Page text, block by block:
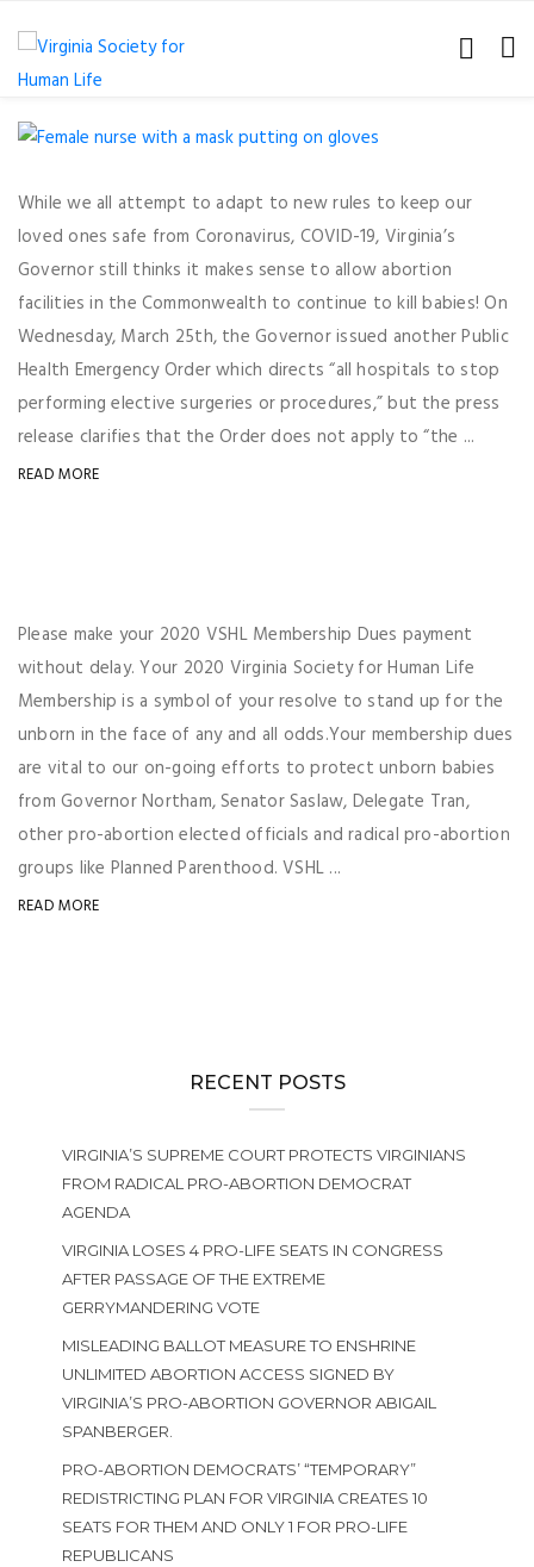
While we all attempt to adapt to new rules to keep our
loved ones safe from Coronavirus, COVID-19, Virginia’s
Governor still thinks it makes sense to allow abortion
facilities in the Commonwealth to continue to kill babies! On
Wednesday, March 25th, the Governor issued another Public
Health Emergency Order which directs “all hospitals to stop
performing elective surgeries or procedures,” but the press
release clarifies that the Order does not apply to “the ...
READ MORE
Please make your 2020 VSHL Membership Dues payment
without delay. Your 2020 Virginia Society for Human Life
Membership is a symbol of your resolve to stand up for the
unborn in the face of any and all odds.Your membership dues
are vital to our on-going efforts to protect unborn babies
from Governor Northam, Senator Saslaw, Delegate Tran,
other pro-abortion elected officials and radical pro-abortion
groups like Planned Parenthood. VSHL ...
READ MORE
RECENT POSTS
VIRGINIA’S SUPREME COURT PROTECTS VIRGINIANS
FROM RADICAL PRO-ABORTION DEMOCRAT
AGENDA
VIRGINIA LOSES 4 PRO-LIFE SEATS IN CONGRESS
AFTER PASSAGE OF THE EXTREME
GERRYMANDERING VOTE
MISLEADING BALLOT MEASURE TO ENSHRINE
UNLIMITED ABORTION ACCESS SIGNED BY
VIRGINIA’S PRO-ABORTION GOVERNOR ABIGAIL
SPANBERGER.
PRO-ABORTION DEMOCRATS’ “TEMPORARY”
REDISTRICTING PLAN FOR VIRGINIA CREATES 10
SEATS FOR THEM AND ONLY 1 FOR PRO-LIFE
REPUBLICANS